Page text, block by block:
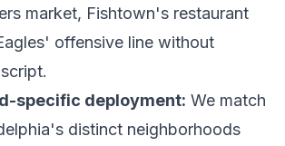
market, Fishtown's restaurant
offensive line without
specific deployment: We match
distinct neighborhoods